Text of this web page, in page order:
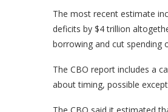
The most recent estimate
deficits by $4 trillion
borrowing and cut spending
The CBO report includes a
about timing, possible